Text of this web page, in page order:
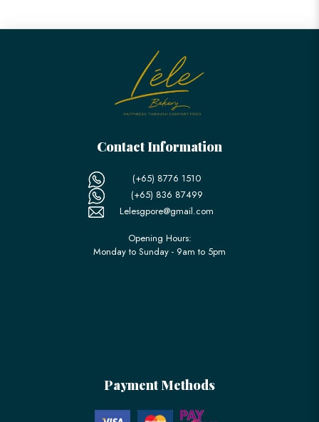
Contact Information
(+65) 8776 1510
(+65) 836 87499
Lelesgpore@gmail.com
Opening Hours:
Monday to Sunday - 9am to 5pm
Payment Methods